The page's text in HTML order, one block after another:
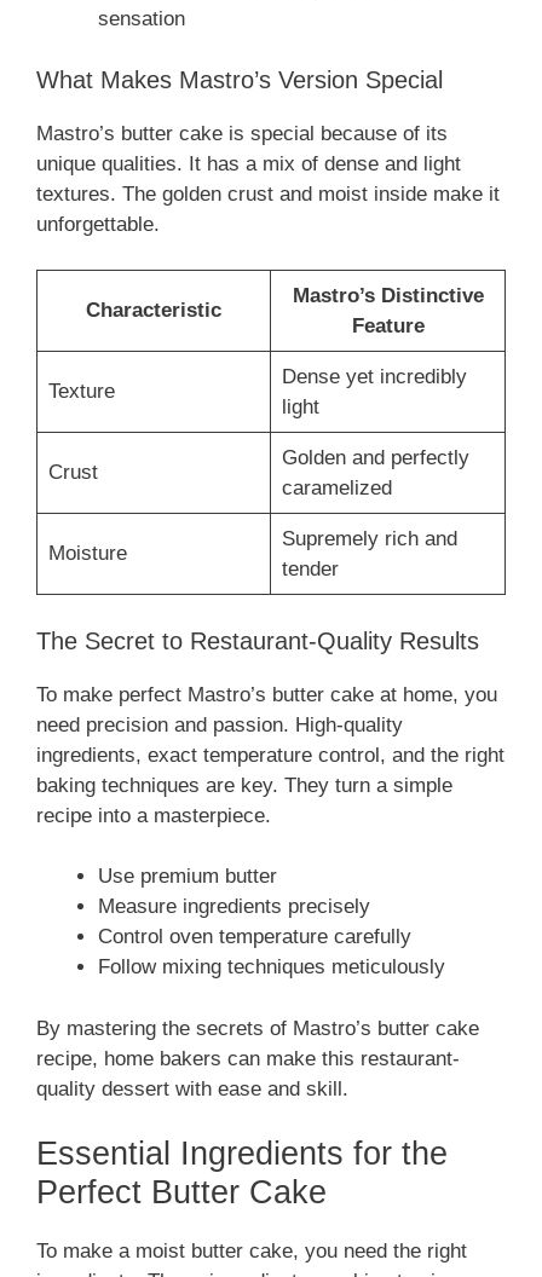
sensation
What Makes Mastro’s Version Special
Mastro’s butter cake is special because of its
unique qualities. It has a mix of dense and light
textures. The golden crust and moist inside make it
unforgettable.
Characteristic
Mastro’s Distinctive
Feature
Texture
Dense yet incredibly
light
Crust
Golden and perfectly
caramelized
Moisture
Supremely rich and
tender
The Secret to Restaurant-Quality Results
To make perfect Mastro’s butter cake at home, you
need precision and passion. High-quality
ingredients, exact temperature control, and the right
baking techniques are key. They turn a simple
recipe into a masterpiece.
Use premium butter
Measure ingredients precisely
Control oven temperature carefully
Follow mixing techniques meticulously
By mastering the secrets of Mastro’s butter cake
recipe, home bakers can make this restaurant-
quality dessert with ease and skill.
Essential Ingredients for the
Perfect Butter Cake
To make a moist butter cake, you need the right